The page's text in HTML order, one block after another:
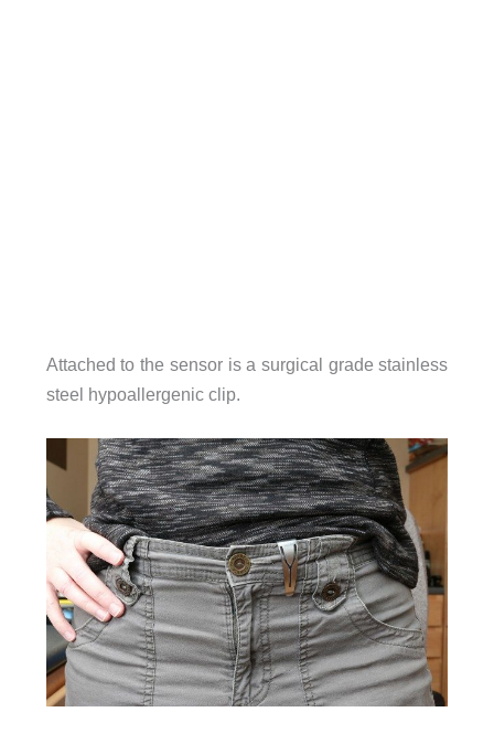
Attached to the sensor is a surgical grade stainless
steel hypoallergenic clip.